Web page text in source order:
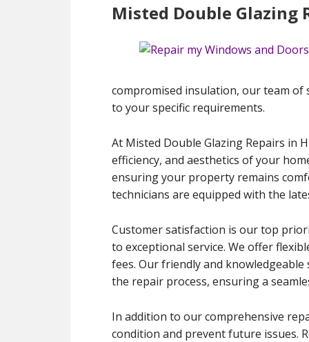
Misted Double Glazing
compromised insulation, our team
to your specific requirements.
At Misted Double Glazing Repairs in
efficiency, and aesthetics of your
ensuring your property remains
technicians are equipped with the
Customer satisfaction is our top
to exceptional service. We offer
fees. Our friendly and
the repair process, ensuring a
In addition to our comprehensive
condition and prevent future issues.